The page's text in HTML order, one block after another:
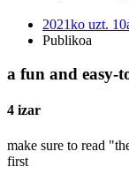
2021ko uzt.
Publikoa
a fun and easy-
4 izar
make sure to read
first